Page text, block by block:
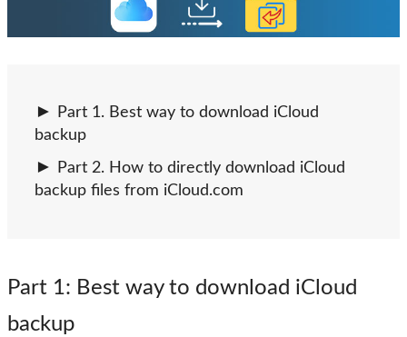
Part 1. Best way to download iCloud
backup
Part 2. How to directly download iCloud
backup files from iCloud.com
Part 1: Best way to download iCloud
backup